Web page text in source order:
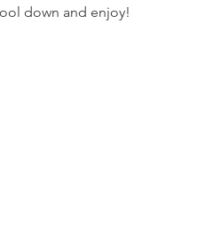
down and enjoy!